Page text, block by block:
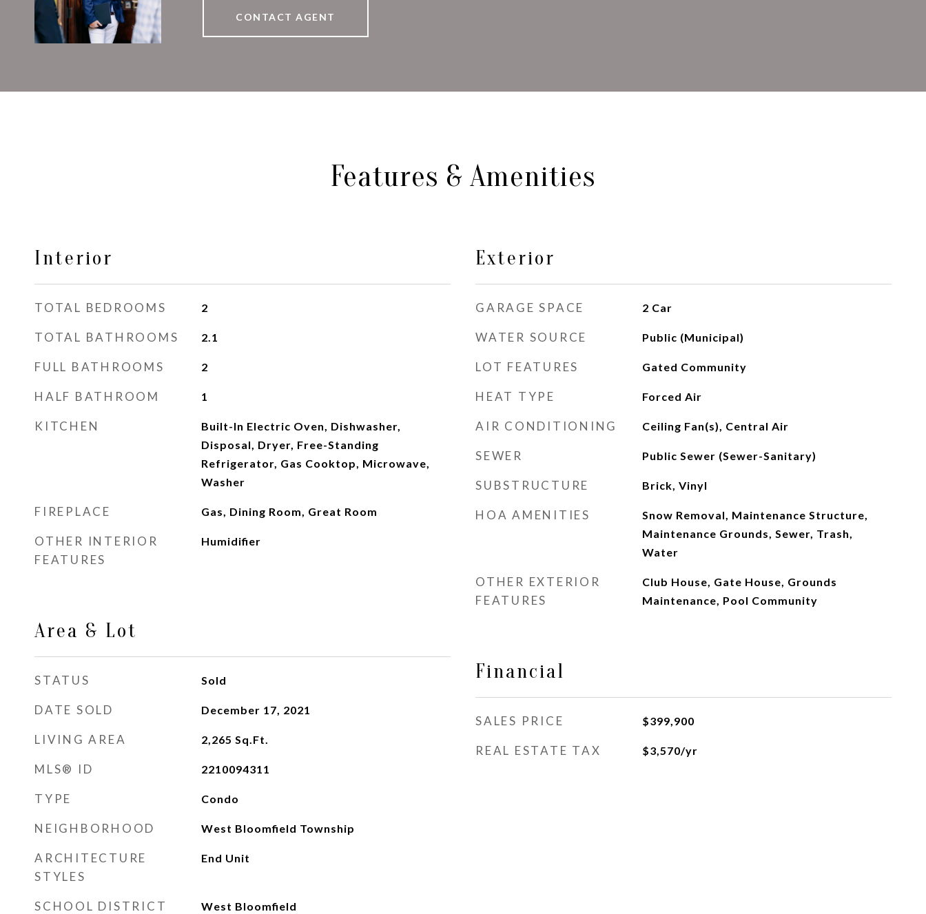
CONTACT AGENT
Features & Amenities
Interior
TOTAL BEDROOMS 2
TOTAL BATHROOMS 2.1
FULL BATHROOMS 2
HALF BATHROOM 1
KITCHEN
Built-In Electric Oven, Dishwasher,
Disposal, Dryer, Free-Standing
Refrigerator, Gas Cooktop, Microwave,
Washer
FIREPLACE Gas, Dining Room, Great Room
OTHER INTERIOR
FEATURES
Humidifier
Area & Lot
STATUS Sold
DATE SOLD December 17, 2021
LIVING AREA 2,265 Sq.Ft.
MLS® ID 2210094311
TYPE Condo
NEIGHBORHOOD West Bloomfield Township
ARCHITECTURE
STYLES
End Unit
SCHOOL DISTRICT West Bloomfield
Exterior
GARAGE SPACE 2 Car
WATER SOURCE Public (Municipal)
LOT FEATURES Gated Community
HEAT TYPE Forced Air
AIR CONDITIONING Ceiling Fan(s), Central Air
SEWER Public Sewer (Sewer-Sanitary)
SUBSTRUCTURE Brick, Vinyl
HOA AMENITIES
Snow Removal, Maintenance Structure,
Maintenance Grounds, Sewer, Trash,
Water
OTHER EXTERIOR
FEATURES
Club House, Gate House, Grounds
Maintenance, Pool Community
Financial
SALES PRICE $399,900
REAL ESTATE TAX $3,570/yr